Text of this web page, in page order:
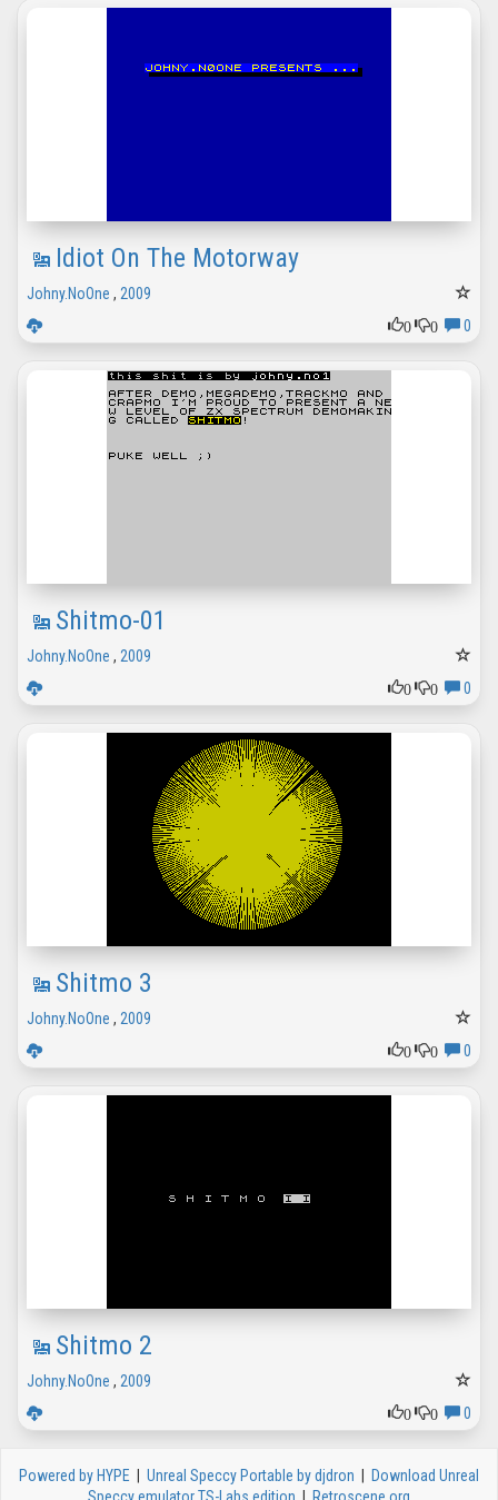
Idiot On The Motorway
Johny.NoOne , 2009
0
0 0
Shitmo-01
Johny.NoOne , 2009
0
0 0
Shitmo 3
Johny.NoOne , 2009
0
0 0
Shitmo 2
Johny.NoOne , 2009
0
0 0
Powered by HYPE Unreal Speccy Portable by djdron
Download Unreal
Speccy emulator TS-Labs edition
Retroscene.org